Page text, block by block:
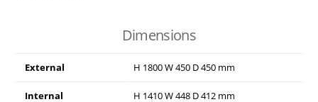
Dimensions
External H 1800W450 D450 mm
Internal H 1410W448 D412 mm